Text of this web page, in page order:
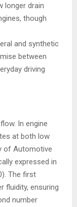
longer drain
though
and synthetic
between
driving
In engine
at both low
of Automotive
expressed in
The first
fluidity, ensuring
number